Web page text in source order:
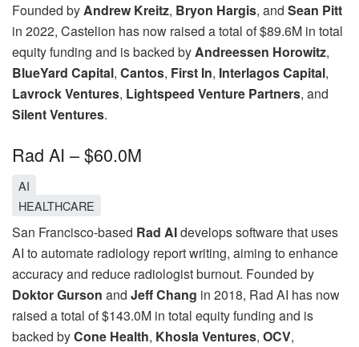
Founded byAndrew Kreitz, Bryon Hargis, and Sean Pitt
in 2022, Castelion has now raised a total of $89.6M in total
equity funding and is backed byAndreessen Horowitz,
BlueYard Capital, Cantos, First In, Interlagos Capital,
Lavrock Ventures, Lightspeed Venture Partners, and
Silent Ventures.
Rad AI – $60.0M
AI
HEALTHCARE
San Francisco-based Rad AIdevelops software that uses
AI to automate radiology report writing, aiming to enhance
accuracy and reduce radiologist burnout. Founded by
Doktor Gurson and Jeff Chang in 2018, Rad AI has now
raised a total of $143.0M in total equity funding and is
backed byCone Health, Khosla Ventures, OCV,